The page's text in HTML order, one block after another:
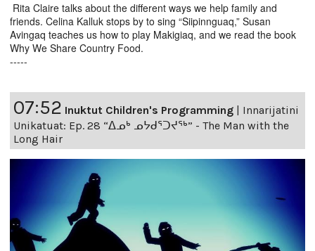
Rita Claire talks about the different ways we help family and
friends. Celina Kalluk stops by to sing “Siipinnguaq,” Susan
Avingaq teaches us how to play Makigiaq, and we read the book
Why We Share Country Food.
-----
07:52 Inuktut Children's Programming
Innarijatini
Unikatuat: Ep. 28 “ᐃᓄᒃ ᓄᔭᑯᕐᑐᔪᕐᒃ” - The Man with the
Long Hair